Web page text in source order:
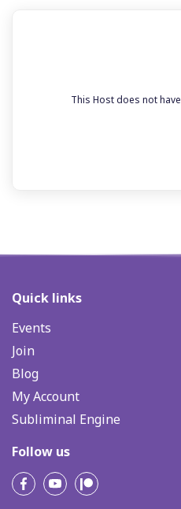
This Host does not
Quick links
Events
Join
Blog
My Account
Subliminal Engine
Follow us